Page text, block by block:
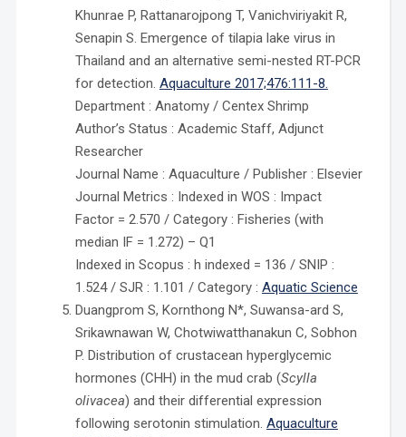
Khunrae P, Rattanarojpong T, Vanichviriyakit R,
Senapin S. Emergence of tilapia lake virus in
Thailand and an alternative semi-nested RT-PCR
for detection. Aquaculture 2017;476:111-8.
Department : Anatomy / Centex Shrimp
Author’s Status : Academic Staff, Adjunct
Researcher
Journal Name : Aquaculture / Publisher : Elsevier
Journal Metrics : Indexed in WOS : Impact
Factor = 2.570 / Category : Fisheries (with
median IF = 1.272) – Q1
Indexed in Scopus : h indexed = 136 / SNIP :
1.524 / SJR : 1.101 / Category : Aquatic Science
Duangprom S, Kornthong N*, Suwansa-ard S,
Srikawnawan W, Chotwiwatthanakun C, Sobhon
P. Distribution of crustacean hyperglycemic
hormones (CHH) in the mud crab (Scylla
olivacea) and their differential expression
following serotonin stimulation. Aquaculture